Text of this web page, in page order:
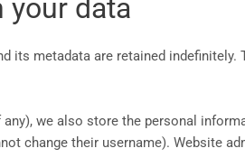
your data
its metadata are retained
we also store the personal
change their username). Website